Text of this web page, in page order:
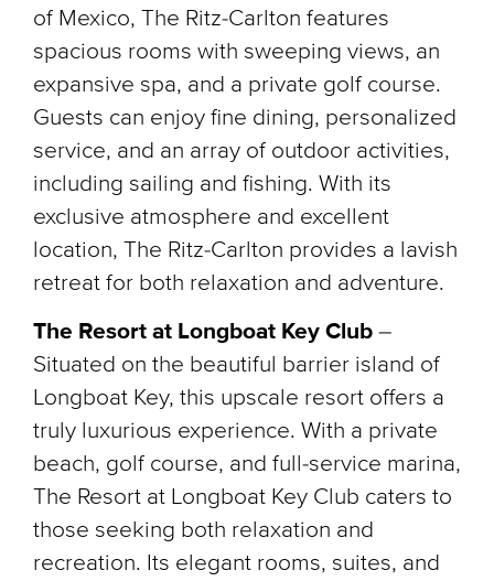
of Mexico, The Ritz-Carlton features
spacious rooms with sweeping views, an
expansive spa, and a private golf course.
Guests can enjoy fine dining, personalized
service, and an array of outdoor activities,
including sailing and fishing. With its
exclusive atmosphere and excellent
location, The Ritz-Carlton provides a lavish
retreat for both relaxation and adventure.
The Resort at Longboat Key Club –
Situated on the beautiful barrier island of
Longboat Key, this upscale resort offers a
truly luxurious experience. With a private
beach, golf course, and full-service marina,
The Resort at Longboat Key Club caters to
those seeking both relaxation and
recreation. Its elegant rooms, suites, and